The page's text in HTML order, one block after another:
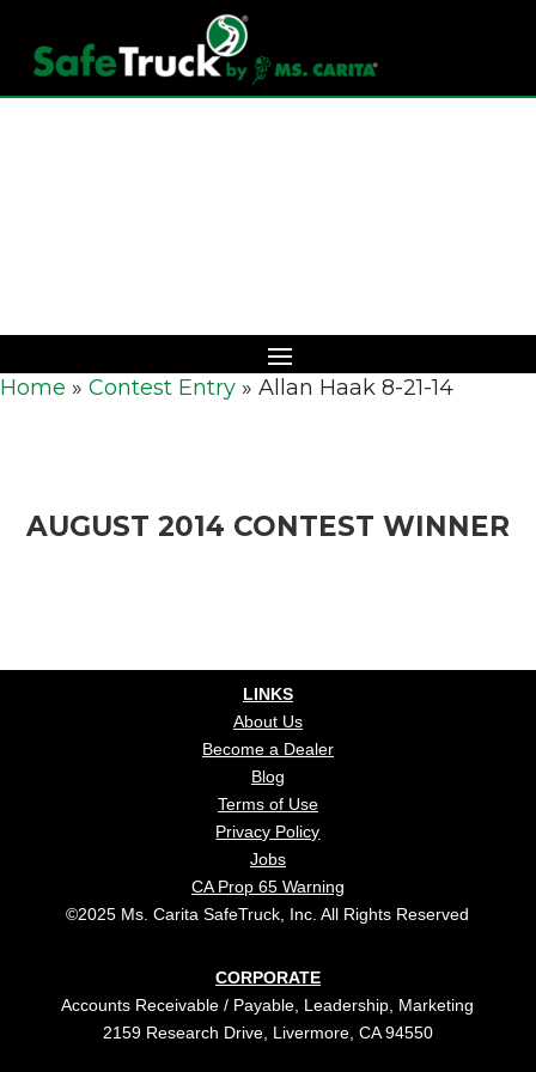
Home » Contest Entry » Allan Haak 8-21-14
AUGUST 2014 CONTEST WINNER
LINKS
About Us
Become a Dealer
Blog
Terms of Use
Privacy Policy
Jobs
CA Prop 65 Warning
©2025 Ms. Carita SafeTruck, Inc. All Rights Reserved
CORPORATE
Accounts Receivable / Payable, Leadership, Marketing
2159 Research Drive, Livermore, CA 94550